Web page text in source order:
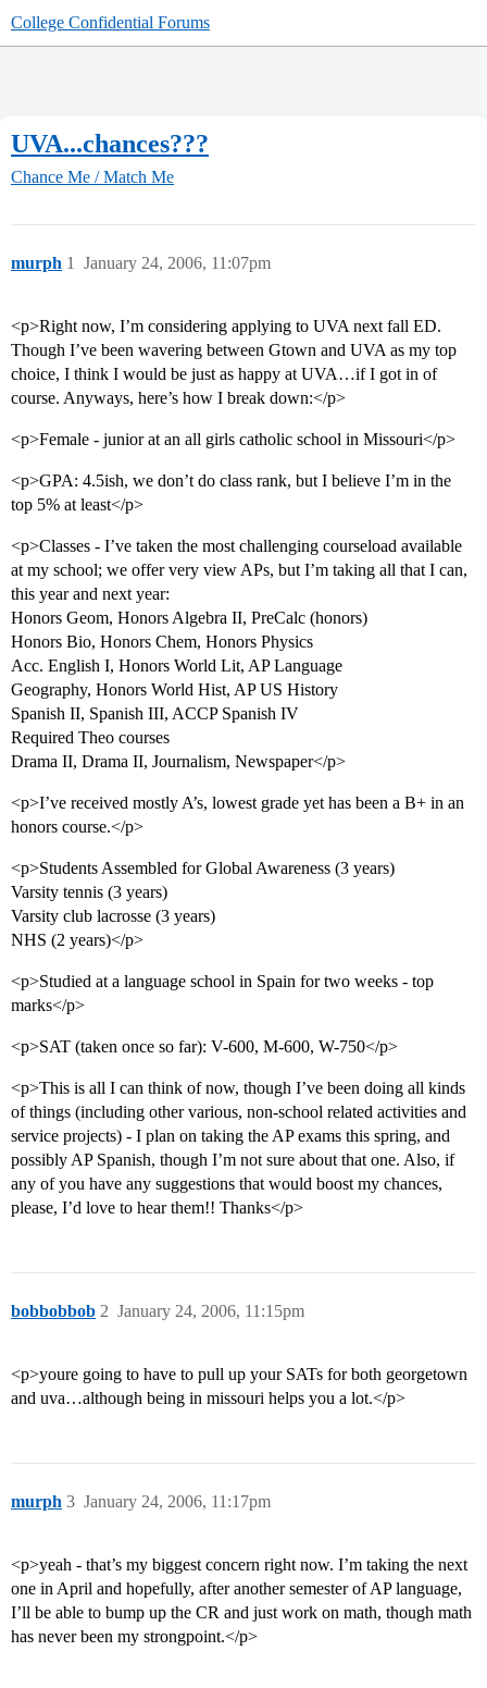
College Confidential Forums
UVA...chances???
Chance Me / Match Me
murph January 24, 2006, 11:07pm
1
<p>Right now, I’m considering applying to UVA next fall ED.
Though I’ve been wavering between Gtown and UVA as my top
choice, I think I would be just as happy at UVA…if I got in of
course. Anyways, here’s how I break down:</p>
<p>Female - junior at an all girls catholic school in Missouri</p>
<p>GPA: 4.5ish, we don’t do class rank, but I believe I’m in the
top 5% at least</p>
<p>Classes - I’ve taken the most challenging courseload available
at my school; we offer very view APs, but I’m taking all that I can,
this year and next year:
Honors Geom, Honors Algebra II, PreCalc (honors)
Honors Bio, Honors Chem, Honors Physics
Acc. English I, Honors World Lit, AP Language
Geography, Honors World Hist, AP US History
Spanish II, Spanish III, ACCP Spanish IV
Required Theo courses
Drama II, Drama II, Journalism, Newspaper</p>
<p>I’ve received mostly A’s, lowest grade yet has been a B+ in an
honors course.</p>
<p>Students Assembled for Global Awareness (3 years)
Varsity tennis (3 years)
Varsity club lacrosse (3 years)
NHS (2 years)</p>
<p>Studied at a language school in Spain for two weeks - top
marks</p>
<p>SAT (taken once so far): V-600, M-600, W-750</p>
<p>This is all I can think of now, though I’ve been doing all kinds
of things (including other various, non-school related activities and
service projects) - I plan on taking the AP exams this spring, and
possibly AP Spanish, though I’m not sure about that one. Also, if
any of you have any suggestions that would boost my chances,
please, I’d love to hear them!! Thanks</p>
bobbobbob January 24, 2006, 11:15pm
2
<p>youre going to have to pull up your SATs for both georgetown
and uva…although being in missouri helps you a lot.</p>
murph January 24, 2006, 11:17pm
3
<p>yeah - that’s my biggest concern right now. I’m taking the next
one in April and hopefully, after another semester of AP language,
I’ll be able to bump up the CR and just work on math, though math
has never been my strongpoint.</p>